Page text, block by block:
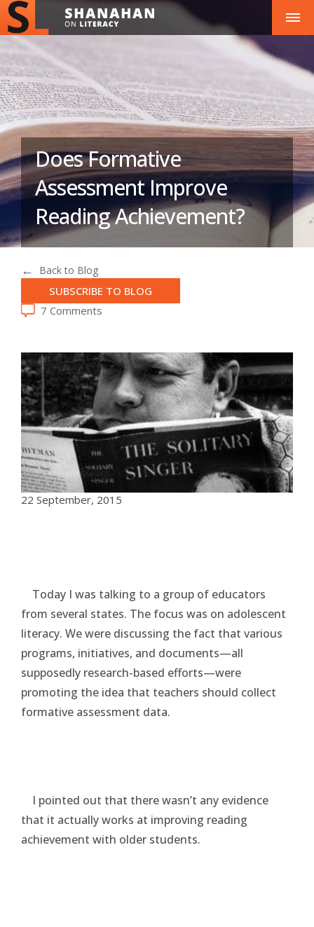
Does Formative
Assessment Improve
Reading Achievement?
Back to Blog
SUBSCRIBE TO BLOG
7 Comments
22 September, 2015
Today I was talking to a group of educators
from several states. The focus was on adolescent
literacy. We were discussing the fact that various
programs, initiatives, and documents—all
supposedly research-based efforts—were
promoting the idea that teachers should collect
formative assessment data.
I pointed out that there wasn’t any evidence
that it actually works at improving reading
achievement with older students.